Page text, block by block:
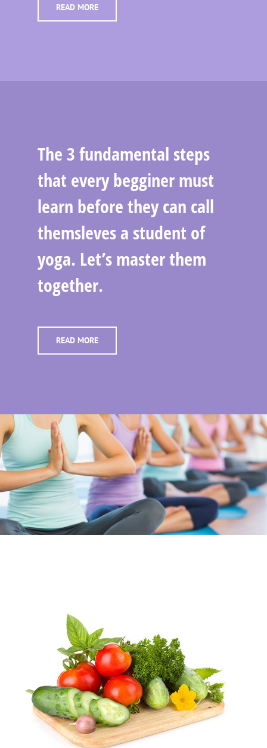
READ MORE
The 3 fundamental steps
that every begginer must
learn before they can call
themsleves a student of
yoga. Let’s master them
together.
READ MORE